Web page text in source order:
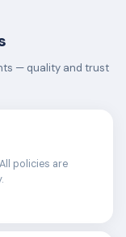
— quality and trust
policies are